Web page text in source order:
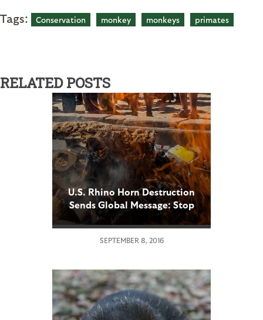
Tags: Conservation monkey monkeys primates
RELATED POSTS
U.S. Rhino Horn Destruction
Sends Global Message: Stop
the Illegal Trade or Risk
Losing the Rhino Forever
SEPTEMBER 8, 2016